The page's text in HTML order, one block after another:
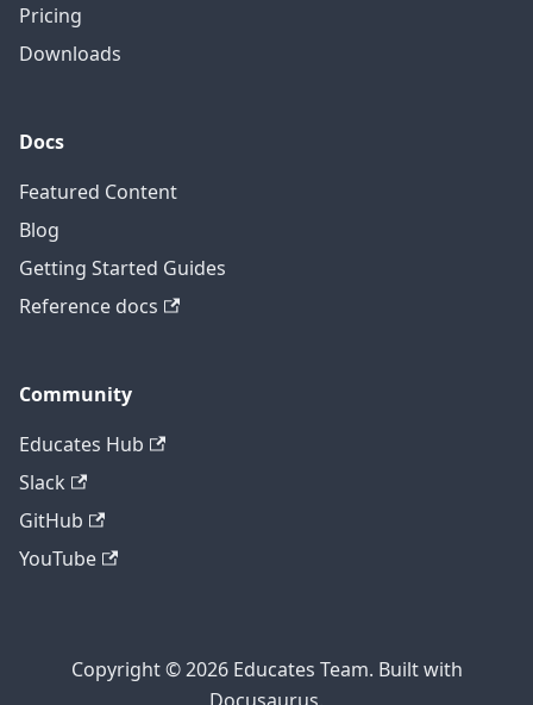
Pricing
Downloads
Docs
Featured Content
Blog
Getting Started Guides
Reference docs
Community
Educates Hub
Slack
GitHub
YouTube
Copyright © 2026 Educates Team. Built with